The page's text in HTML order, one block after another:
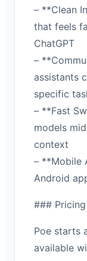
– **Clean
that feels
ChatGPT
–
assistants
specific
– **Fast
models
context
– **Mobile
Android
### Pricing
Poe starts
available